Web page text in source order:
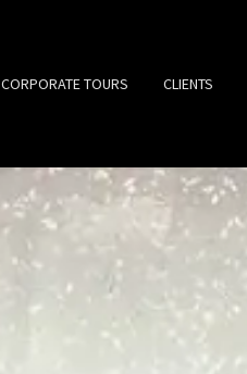
CORPORATE TOURS CLIENTS